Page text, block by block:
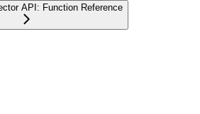
API: Function Reference